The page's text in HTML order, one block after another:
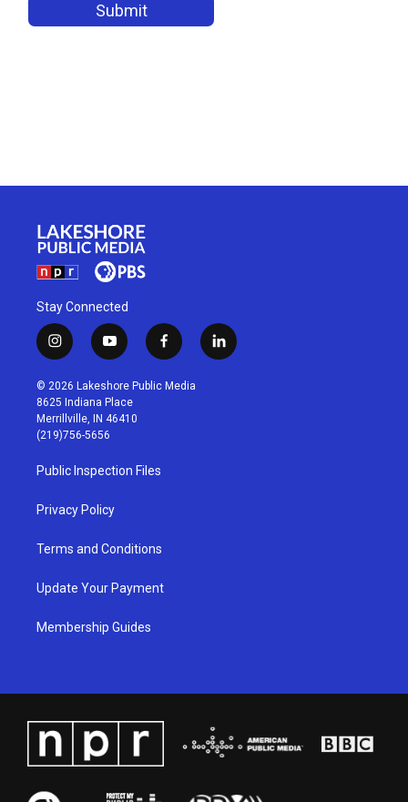
Stay Connected
i
n
s
t
a
g
r
a
m
y
o
u
t
u
b
f
a
c
l
i
© 2026 Lakeshore Public Media
8625 Indiana Place
Merrillville, IN 46410
(219)756-5656
Public Inspection Files
Privacy Policy
Terms and Conditions
Update Your Payment
Membership Guides